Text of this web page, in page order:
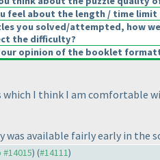
feel about the length / time
you solved/attempted, how
the difficulty?
opinion of the booklet
which I think I am comfortable
was available fairly early in the
) (#14111)